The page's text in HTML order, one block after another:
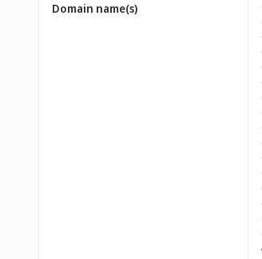
Domain name(s)